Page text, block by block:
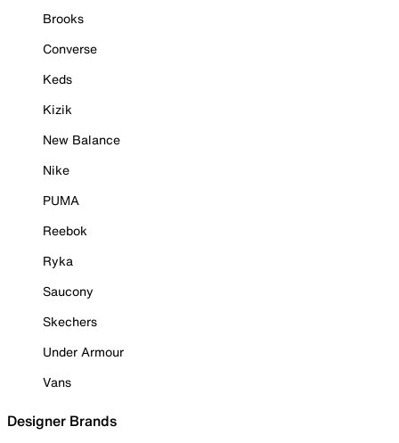
Brooks
Converse
Keds
Kizik
New Balance
Nike
PUMA
Reebok
Ryka
Saucony
Skechers
Under Armour
Vans
Designer Brands